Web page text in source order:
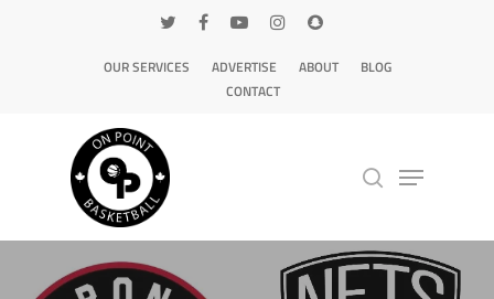
OUR SERVICES ADVERTISE ABOUT
BLOG
CONTACT
Hit enter to search or ESC to close